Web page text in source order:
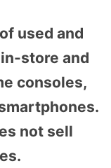
used and
store and
consoles,
not sell